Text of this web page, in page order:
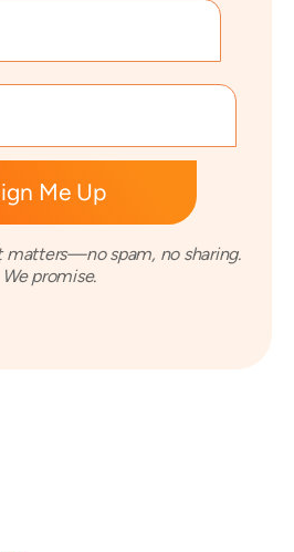
matters—no spam, no sharing.
We promise.